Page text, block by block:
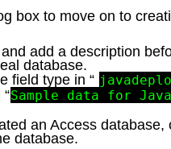
box to move on to
add a description
database.
field type in “
Sample data for
an Access
database.